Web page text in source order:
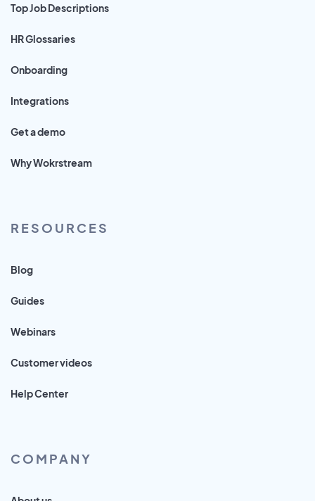
Top Job Descriptions
HR Glossaries
Onboarding
Integrations
Get a demo
Why Wokrstream
RESOURCES
Blog
Guides
Webinars
Customer videos
Help Center
COMPANY